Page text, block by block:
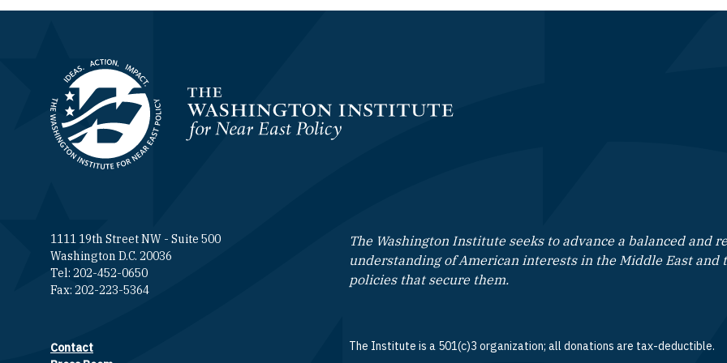
Homepage
1111 19th Street NW - Suite 500
Washington D.C. 20036
Tel: 202-452-0650
Fax: 202-223-5364
Footer contact links
Contact
The Washington Institute seeks to advance a balanced and
understanding of American interests in the Middle East and
policies that secure them.
The Institute is a 501(c)3 organization; all donations are tax-deductible.